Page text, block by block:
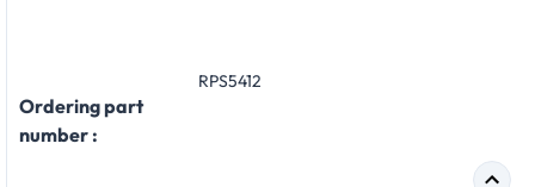
Ordering part
number :
RPS5412